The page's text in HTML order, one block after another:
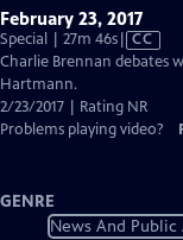
February 23, 2017
Special | 27m 46sVideo
has
Captions
CC
Charlie Brennan debates
Hartmann.
2/23/2017 | Rating NR
Problems playing video?
GENRE
News And Public